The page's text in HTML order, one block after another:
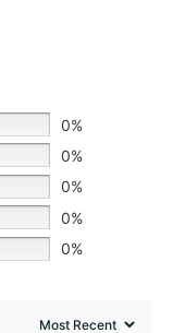
0%
0%
0%
0%
0%